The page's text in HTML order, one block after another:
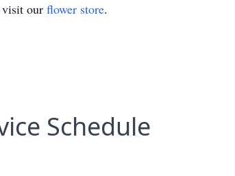
visit our flower store.
Schedule